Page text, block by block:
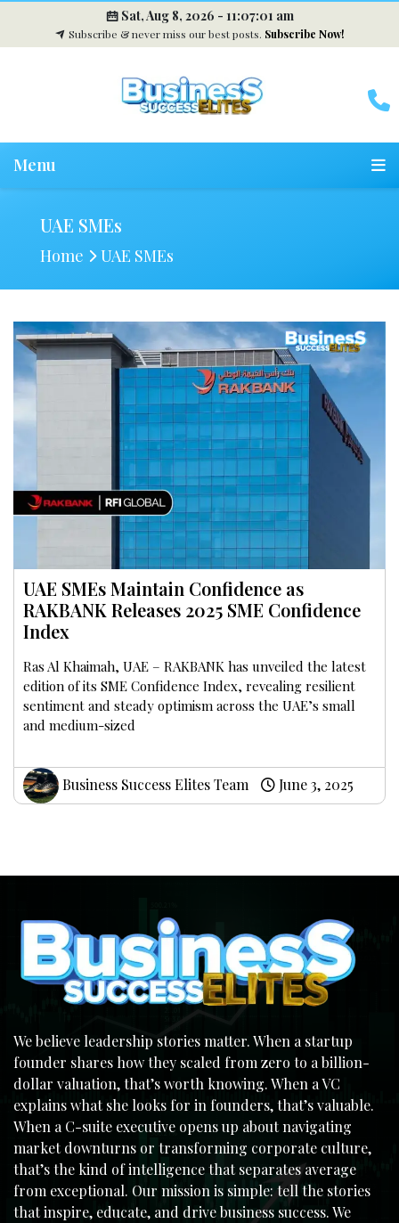
Sat, Aug 8, 2026 - 11:07:02 am
Subscribe & never miss our best posts. Subscribe Now!
Menu
UAE SMEs
Home UAE SMEs
UAE SMEs Maintain Confidence as
RAKBANK Releases 2025 SME Confidence
Index
Ras Al Khaimah, UAE – RAKBANK has unveiled the latest
edition of its SME Confidence Index, revealing resilient
sentiment and steady optimism across the UAE’s small
and medium-sized
Business Success Elites Team June 3, 2025
We believe leadership stories matter. When a startup
founder shares how they scaled from zero to a billion-
dollar valuation, that’s worth knowing. When a VC
explains what she looks for in founders, that’s valuable.
When a C-suite executive opens up about navigating
market downturns or transforming corporate culture,
that’s the kind of intelligence that separates average
from exceptional. Our mission is simple: tell the stories
that inspire, educate, and drive business success. We